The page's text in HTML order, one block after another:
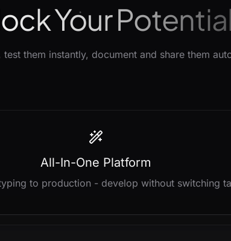
Your
test them instantly, document and share them
All-In-One Platform
to production - develop without switching